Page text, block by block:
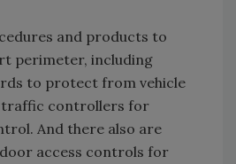
and products to
perimeter, including
to protect from vehicle
traffic controllers for
And there also are
access controls for